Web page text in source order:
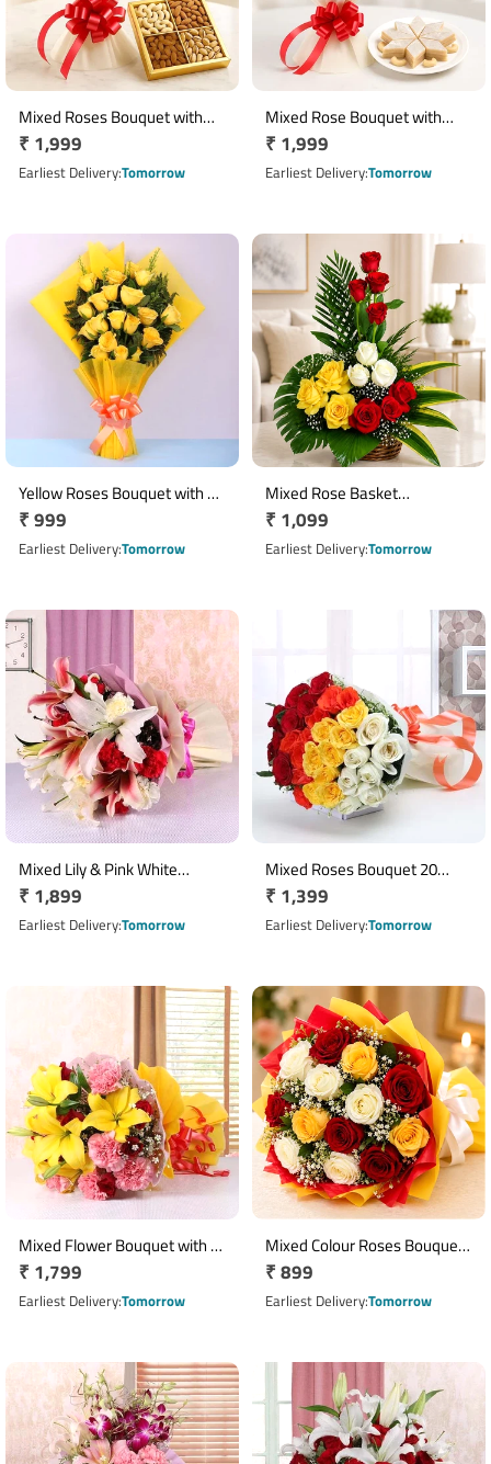
Mixed Roses Bouquet with
Assorted Dry Fruits Hamper
Regular
price
₹ 1,999
Earliest DeliveryTomorrow
Mixed Rose Bouquet with
400g Kaju Katli
Regular
price
₹ 1,999
Earliest DeliveryTomorrow
Yellow Roses Bouquet with 18
Fresh Blooms
Regular
price
₹ 999
Earliest DeliveryTomorrow
Mixed Rose Basket
Arrangement with 12 Roses
Regular
price
₹ 1,099
Earliest DeliveryTomorrow
Mixed Lily & Pink White
Carnation Bouquet
Regular
price
₹ 1,899
Earliest DeliveryTomorrow
Mixed Roses Bouquet 20
Stems in White Wrap
Regular
price
₹ 1,399
Earliest DeliveryTomorrow
Mixed Flower Bouquet with 5
Yellow Lilies, 8 Red Roses & 8
Pink Carnations
Regular
price
₹ 1,799
Earliest DeliveryTomorrow
Mixed Colour Roses Bouquet
with 10 Fresh Roses
Regular
price
₹ 899
Earliest DeliveryTomorrow